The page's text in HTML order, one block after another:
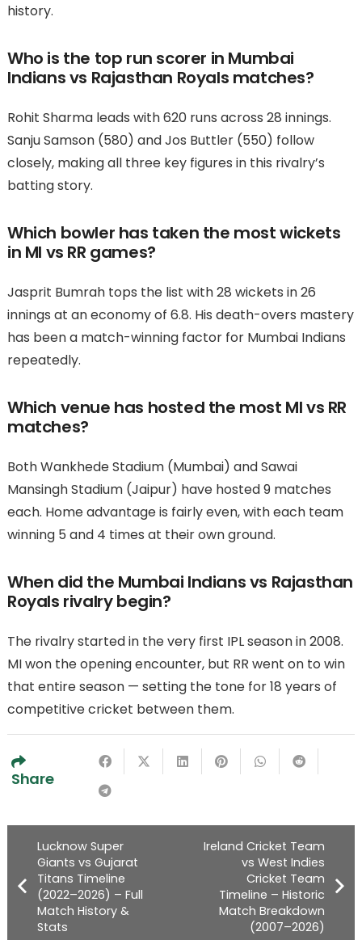
history.
Who is the top run scorer in Mumbai
Indians vs Rajasthan Royals matches?
Rohit Sharma leads with 620 runs across 28 innings.
Sanju Samson (580) and Jos Buttler (550) follow
closely, making all three key figures in this rivalry’s
batting story.
Which bowler has taken the most wickets
in MI vs RR games?
Jasprit Bumrah tops the list with 28 wickets in 26
innings at an economy of 6.8. His death-overs mastery
has been a match-winning factor for Mumbai Indians
repeatedly.
Which venue has hosted the most MI vs RR
matches?
Both Wankhede Stadium (Mumbai) and Sawai
Mansingh Stadium (Jaipur) have hosted 9 matches
each. Home advantage is fairly even, with each team
winning 5 and 4 times at their own ground.
When did the Mumbai Indians vs Rajasthan
Royals rivalry begin?
The rivalry started in the very first IPL season in 2008.
MI won the opening encounter, but RR went on to win
that entire season — setting the tone for 18 years of
competitive cricket between them.
Share
Lucknow Super
Giants vs Gujarat
Titans Timeline
(2022–2026) – Full
Match History &
Stats
Ireland Cricket Team
vs West Indies
Cricket Team
Timeline – Historic
Match Breakdown
(2007–2026)